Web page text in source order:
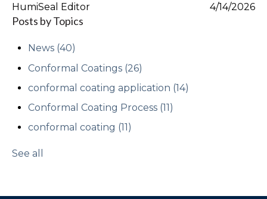
HumiSeal Editor 4/14/2026
Posts by Topics
News (40)
Conformal Coatings (26)
conformal coating application (14)
Conformal Coating Process (11)
conformal coating (11)
See all